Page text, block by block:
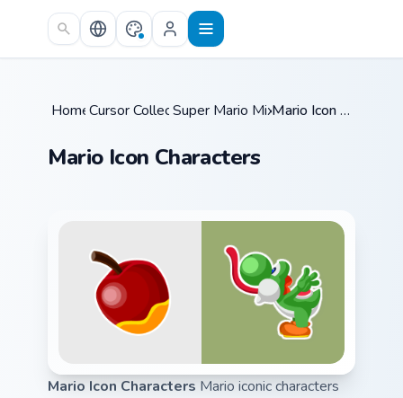
Skip to main content
Home /
Cursor Collections /
Super Mario Mix Packs / Mario Icon Characters
Mario Icon Characters
Mario Icon Characters Mario iconic characters